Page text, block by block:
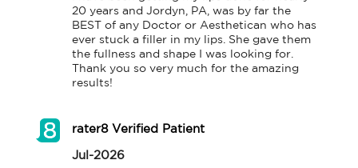
20 years and Jordyn, PA, was by far the
BEST of any Doctor or Aesthetican who has
ever stuck a filler in my lips. She gave them
the fullness and shape I was looking for.
Thank you so very much for the amazing
results!
rater8 Verified Patient
Jul-2026